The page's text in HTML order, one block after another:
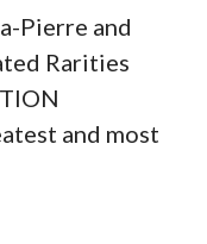
Pierre and
Rarities
and most